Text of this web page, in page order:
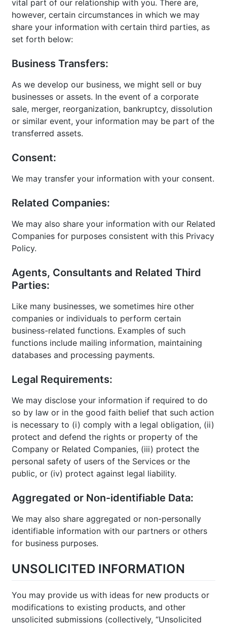
vital part of our relationship with you. There are,
however, certain circumstances in which we may
share your information with certain third parties, as
set forth below:
Business Transfers:
As we develop our business, we might sell or buy
businesses or assets. In the event of a corporate
sale, merger, reorganization, bankruptcy, dissolution
or similar event, your information may be part of the
transferred assets.
Consent:
We may transfer your information with your consent.
Related Companies:
We may also share your information with our Related
Companies for purposes consistent with this Privacy
Policy.
Agents, Consultants and Related Third
Parties:
Like many businesses, we sometimes hire other
companies or individuals to perform certain
business-related functions. Examples of such
functions include mailing information, maintaining
databases and processing payments.
Legal Requirements:
We may disclose your information if required to do
so by law or in the good faith belief that such action
is necessary to (i) comply with a legal obligation, (ii)
protect and defend the rights or property of the
Company or Related Companies, (iii) protect the
personal safety of users of the Services or the
public, or (iv) protect against legal liability.
Aggregated or Non-identifiable Data:
We may also share aggregated or non-personally
identifiable information with our partners or others
for business purposes.
UNSOLICITED INFORMATION
You may provide us with ideas for new products or
modifications to existing products, and other
unsolicited submissions (collectively, “Unsolicited